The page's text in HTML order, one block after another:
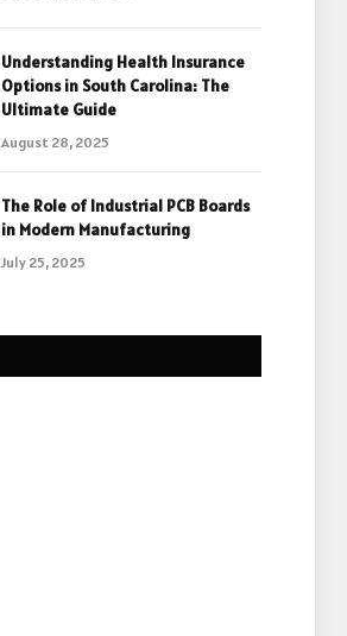
Understanding Health Insurance
Options in South Carolina: The
Ultimate Guide
August 28, 2025
The Role of Industrial PCB Boards
in Modern Manufacturing
July 25, 2025